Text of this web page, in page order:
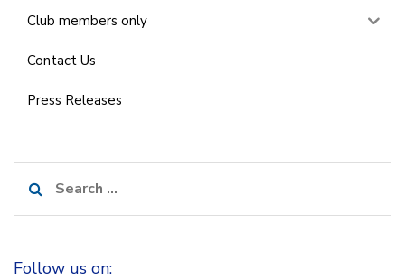
Club members only
Contact Us
Press Releases
for:
Follow us on: